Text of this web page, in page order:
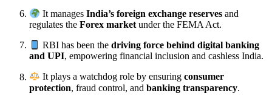
It managesIndia’s foreign exchange reserves and
regulates the Forex market under the FEMA Act.
RBI has been thedriving force behind digital banking
and UPI, empowering financial inclusion and cashless India.
It plays a watchdog role by ensuringconsumer
protection, fraud control, and banking transparency.